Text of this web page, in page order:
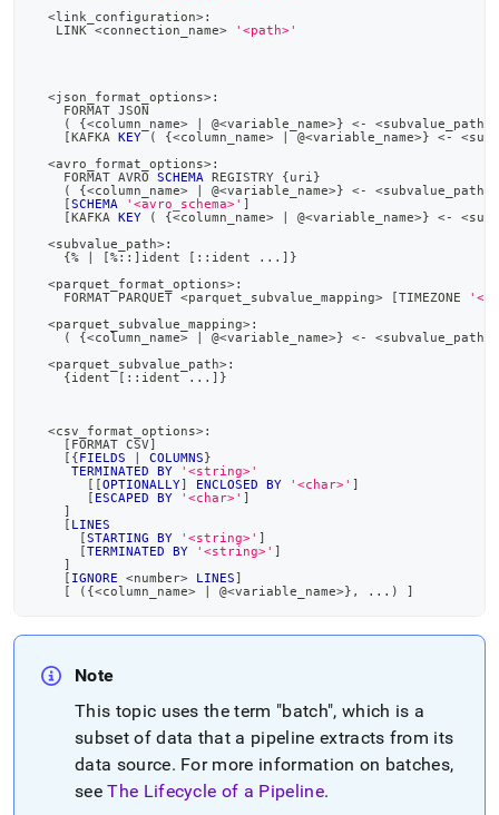
<link_configuration>:
   LINK
<connection_name> '<path>'
<json_format_options>:
    FORMAT JSON
(
{<column_name> @<variable_name>} <- <subvalue_path
[KAFKA KEY ( {<column_name> @<variable_name>} <- <
<avro_format_options>:
    FORMAT AVRO
SCHEMA REGISTRY {uri}
(
{<column_name> @<variable_name>} <- <subvalue_path
[SCHEMA '<avro_schema>' ]
[KAFKA KEY ( {<column_name> @<variable_name>} <- <
<subvalue_path>:
    {
% [%:: ] ident [ ::ident . . . ] }
<parquet_format_options>:
    FORMAT PARQUET
<parquet_subvalue_mapping> [TIMEZONE
<parquet_subvalue_mapping>:
(
{<column_name> @<variable_name>} <- <subvalue_path
<parquet_subvalue_path>:
    {ident
[ ::ident . . . ] }
<csv_format_options>:
[ FORMAT CSV]
[ {FIELDS COLUMNS}
TERMINATED
BY
'<string>'
[ [OPTIONALLY] ENCLOSED BY '<char>' ]
[ ESCAPED BY '<char>' ]
]
[ LINES
[STARTING BY '<string>' ]
[TERMINATED BY '<string>' ]
]
[ IGNORE <number> LINES]
[
( {<column_name> @<variable_name>} , . . . ) ]
Note
This topic uses the term "batch", which is a
subset of data that a pipeline extracts from its
data source. For more information on batches,
seeThe Lifecycle of a Pipeline.